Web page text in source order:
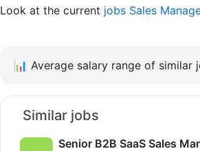
Look at the current jobs Sales
📊 Average salary range of similar
Similar jobs
Senior B2B SaaS Sales